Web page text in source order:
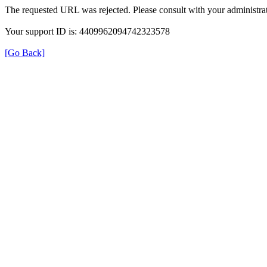
The requested URL was rejected. Please consult with your
Your support ID is: 4409962094742323578
[Go Back]